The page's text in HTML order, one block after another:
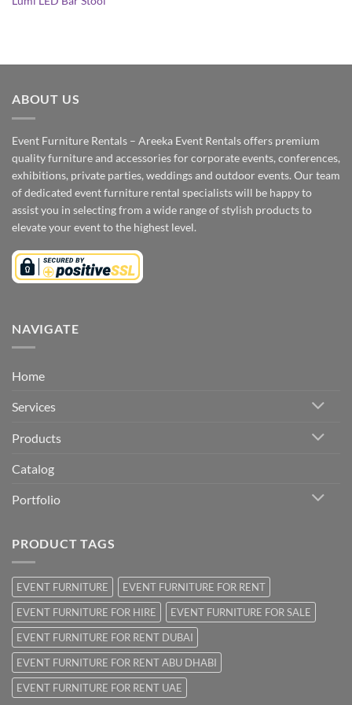
ABOUT US
Event Furniture Rentals – Areeka Event Rentals offers premium
quality furniture and accessories for corporate events, conferences,
exhibitions, private parties, weddings and outdoor events. Our team
of dedicated event furniture rental specialists will be happy to
assist you in selecting from a wide range of stylish products to
elevate your event to the highest level.
NAVIGATE
Home
Services
Products
Catalog
Portfolio
PRODUCT TAGS
EVENT FURNITURE
EVENT FURNITURE FOR RENT
EVENT FURNITURE FOR HIRE
EVENT FURNITURE FOR SALE
EVENT FURNITURE FOR RENT DUBAI
EVENT FURNITURE FOR RENT ABU DHABI
EVENT FURNITURE FOR RENT UAE